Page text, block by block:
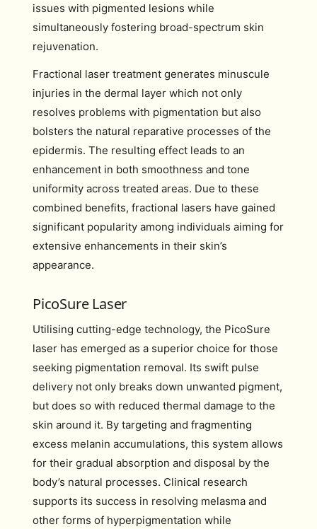
issues with pigmented lesions while
simultaneously fostering broad-spectrum skin
rejuvenation.
Fractional laser treatment generates minuscule
injuries in the dermal layer which not only
resolves problems with pigmentation but also
bolsters the natural reparative processes of the
epidermis. The resulting effect leads to an
enhancement in both smoothness and tone
uniformity across treated areas. Due to these
combined benefits, fractional lasers have gained
significant popularity among individuals aiming for
extensive enhancements in their skin’s
appearance.
PicoSure Laser
Utilising cutting-edge technology, the PicoSure
laser has emerged as a superior choice for those
seeking pigmentation removal. Its swift pulse
delivery not only breaks down unwanted pigment,
but does so with reduced thermal damage to the
skin around it. By targeting and fragmenting
excess melanin accumulations, this system allows
for their gradual absorption and disposal by the
body’s natural processes. Clinical research
supports its success in resolving melasma and
other forms of hyperpigmentation while